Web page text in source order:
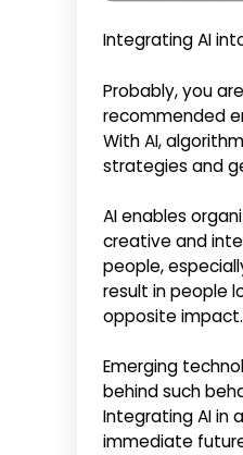
Integrating AI
Probably, you
recommended
With AI,
strategies and
AI enables
creative and
people,
result in people
opposite impact.
Emerging
behind such
Integrating AI in
immediate